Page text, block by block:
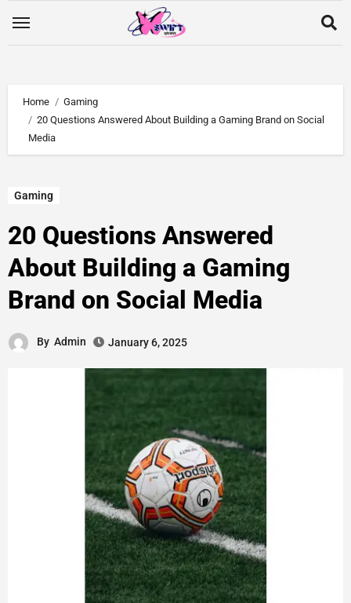
Home
Gaming
20 Questions Answered About Building a Gaming Brand on Social
Media
Gaming
20 Questions Answered
About Building a Gaming
Brand on Social Media
By Admin January 6, 2025